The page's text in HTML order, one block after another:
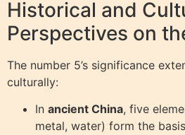
Historical and
Perspectives on
The number 5’s significance
culturally:
In ancient China, five
metal, water) form the